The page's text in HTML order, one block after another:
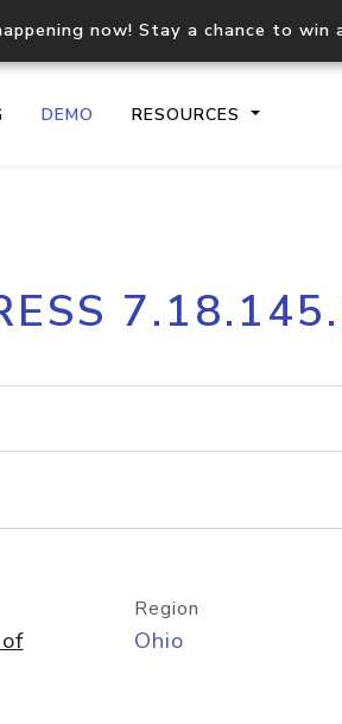
now! Stay a chance to win
DEMO RESOURCES
geolocation API
Region
Ohio